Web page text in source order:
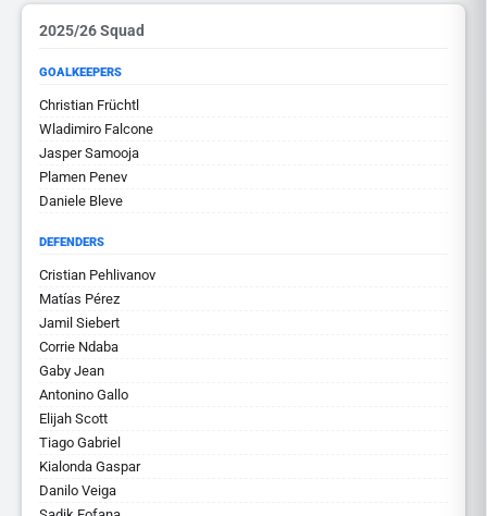
2025/26 Squad
GOALKEEPERS
Christian Früchtl
Wladimiro Falcone
Jasper Samooja
Plamen Penev
Daniele Bleve
DEFENDERS
Cristian Pehlivanov
Matías Pérez
Jamil Siebert
Corrie Ndaba
Gaby Jean
Antonino Gallo
Elijah Scott
Tiago Gabriel
Kialonda Gaspar
Danilo Veiga